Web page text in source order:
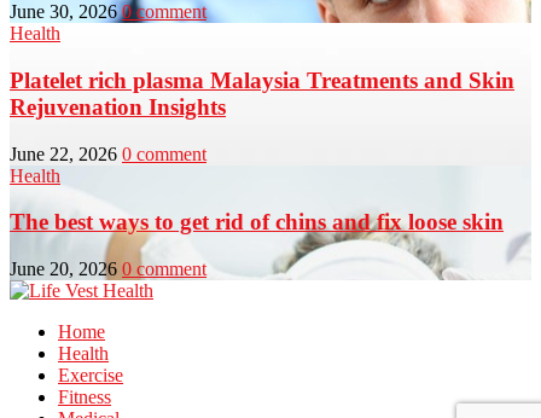
June 30, 2026 0 comment
Health
Platelet rich plasma Malaysia Treatments and Skin
Rejuvenation Insights
June 22, 2026 0 comment
Health
The best ways to get rid of chins and fix loose skin
June 20, 2026 0 comment
Home
Health
Exercise
Fitness